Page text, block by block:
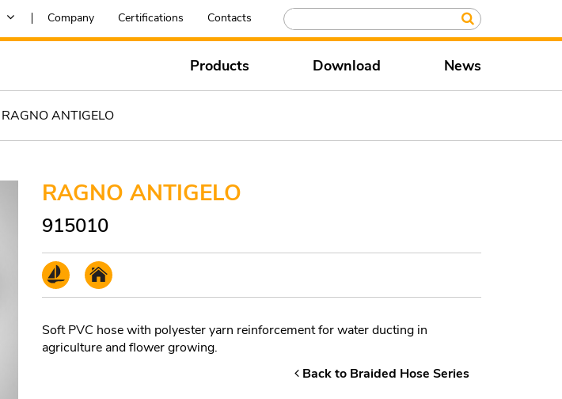
Company Certifications Contacts
Products Download News
RAGNO ANTIGELO
RAGNO ANTIGELO
915010
Soft PVC hose with polyester yarn reinforcement for water ducting in
agriculture and flower growing.
Back to Braided Hose Series